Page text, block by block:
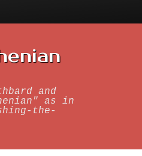
and
as in
the-